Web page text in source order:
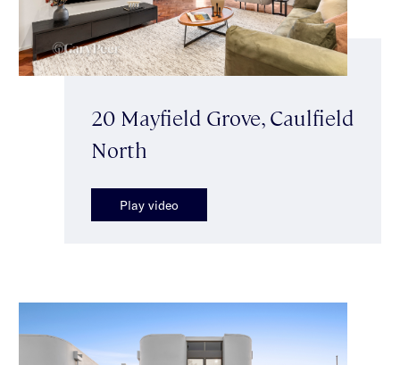
20 Mayfield Grove, Caulfield
North
Play video